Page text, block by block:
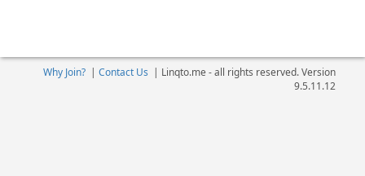
Why Join?| Contact Us | Linqto.me - all rights reserved. Version
9.5.11.12